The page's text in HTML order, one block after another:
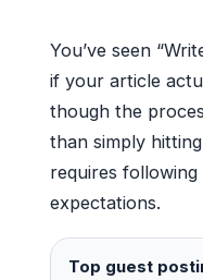
You’ve seen
if your article
though the
than simply
requires
expectations.
Top guest